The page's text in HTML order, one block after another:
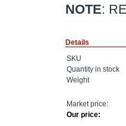
NOTE:
Details
SKU
Quantity in stock
Weight
Market price:
Our price: